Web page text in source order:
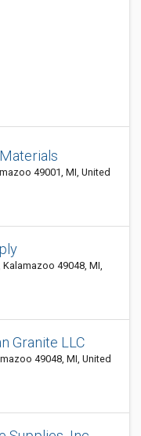
49001, MI, United
Kalamazoo 49048, MI,
Granite LLC
49048, MI, United